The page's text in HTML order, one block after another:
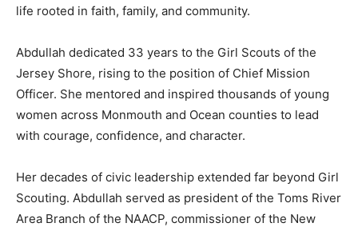
life rooted in faith, family, and community.
Abdullah dedicated 33 years to the Girl Scouts of the
Jersey Shore, rising to the position of Chief Mission
Officer. She mentored and inspired thousands of young
women across Monmouth and Ocean counties to lead
with courage, confidence, and character.
Her decades of civic leadership extended far beyond Girl
Scouting. Abdullah served as president of the Toms River
Area Branch of the NAACP, commissioner of the New